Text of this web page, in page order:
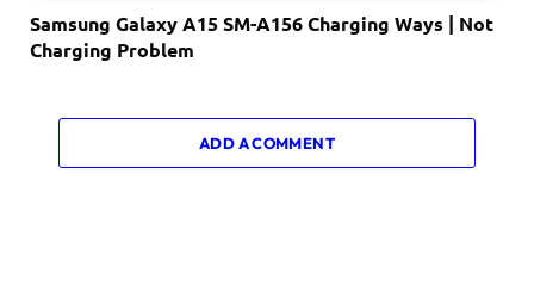
Samsung Galaxy A15 SM-A156 Charging Ways | Not
Charging Problem
ADD A COMMENT